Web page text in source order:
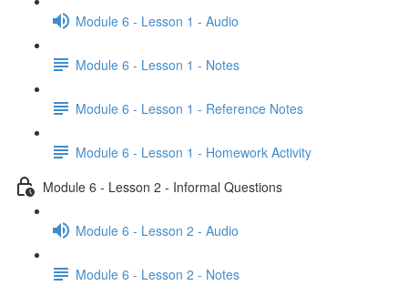
Module 6 - Lesson 1 - Audio
Module 6 - Lesson 1 - Notes
Module 6 - Lesson 1 - Reference Notes
Module 6 - Lesson 1 - Homework Activity
Module 6 - Lesson 2 - Informal Questions
Module 6 - Lesson 2 - Audio
Module 6 - Lesson 2 - Notes